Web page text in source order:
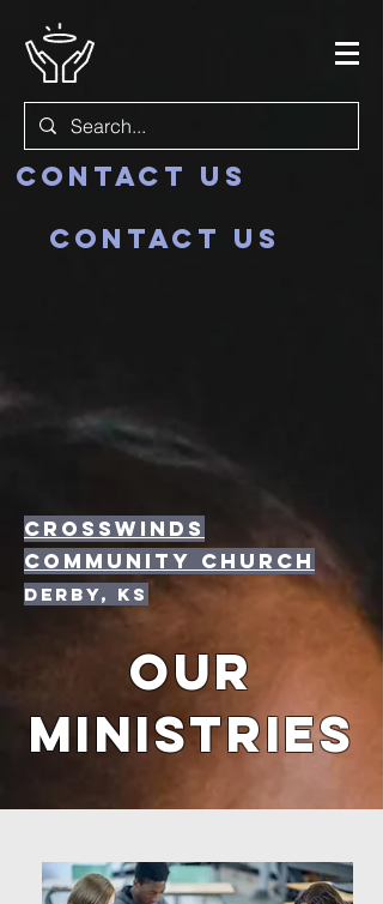
Contact us
Contact us
crosswinds
community Church
Derby, KS
OUR
MINISTRIES